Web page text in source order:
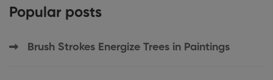
Popular posts
Brush Strokes Energize Trees in Paintings